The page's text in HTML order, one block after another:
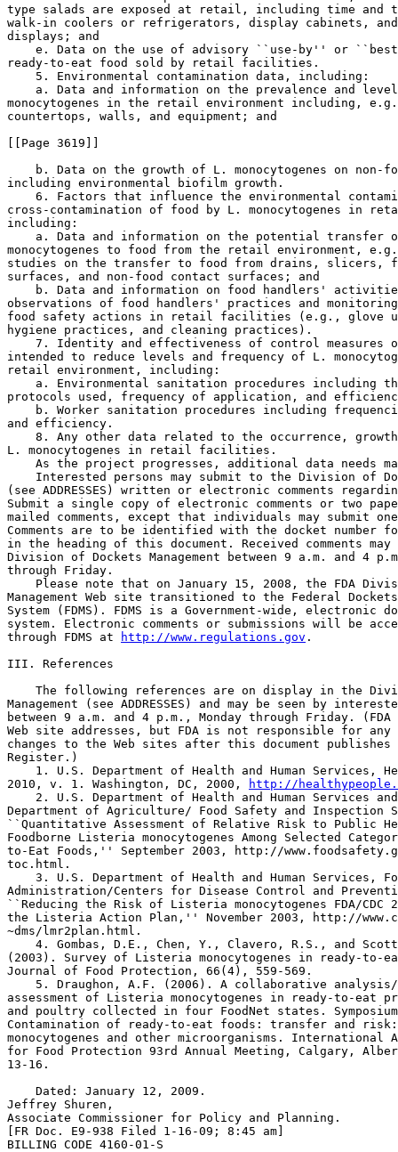
type salads are exposed at retail, including time and
walk-in coolers or refrigerators, display cabinets,
displays; and
e. Data on the use of advisory ``use-by'' or
ready-to-eat food sold by retail facilities.
    5. Environmental contamination data, including:
a. Data and information on the prevalence and
monocytogenes in the retail environment including,
countertops, walls, and equipment; and
[[Page 3619]]
b. Data on the growth of L. monocytogenes on non-
including environmental biofilm growth.
6. Factors that influence the environmental
cross-contamination of food by L. monocytogenes
including:
a. Data and information on the potential transfer
monocytogenes to food from the retail environment,
studies on the transfer to food from drains, slicers,
surfaces, and non-food contact surfaces; and
b. Data and information on food handlers'
observations of food handlers' practices and
food safety actions in retail facilities (e.g., glove
hygiene practices, and cleaning practices).
7. Identity and effectiveness of control measures
intended to reduce levels and frequency of L.
retail environment, including:
a. Environmental sanitation procedures including
protocols used, frequency of application, and
b. Worker sanitation procedures including
and efficiency.
8. Any other data related to the occurrence,
L. monocytogenes in retail facilities.
As the project progresses, additional data needs
Interested persons may submit to the Division of
(see ADDRESSES) written or electronic comments
Submit a single copy of electronic comments or two
mailed comments, except that individuals may submit
Comments are to be identified with the docket number
in the heading of this document. Received comments
Division of Dockets Management between 9 a.m. and 4
through Friday.
Please note that on January 15, 2008, the FDA
Management Web site transitioned to the Federal Dockets
System (FDMS). FDMS is a Government-wide, electronic
system. Electronic comments or submissions will be
through FDMS at
http://www.regulations.gov .
III. References
The following references are on display in the
Management (see ADDRESSES) and may be seen by
between 9 a.m. and 4 p.m., Monday through Friday.
Web site addresses, but FDA is not responsible for any
changes to the Web sites after this document
Register.)
1. U.S. Department of Health and Human Services,
2010, v. 1. Washington, DC, 2000,
http://
2. U.S. Department of Health and Human Services
Department of Agriculture/ Food Safety and Inspection
``Quantitative Assessment of Relative Risk to Public
Foodborne Listeria monocytogenes Among Selected
to-Eat Foods,'' September 2003, http://
toc.html.
3. U.S. Department of Health and Human Services,
Administration/Centers for Disease Control and
``Reducing the Risk of Listeria monocytogenes FDA/CDC
the Listeria Action Plan,'' November 2003, http://
~dms/lmr2plan.html.
4. Gombas, D.E., Chen, Y., Clavero, R.S., and
(2003). Survey of Listeria monocytogenes in ready-to-
Journal of Food Protection, 66(4), 559-569.
5. Draughon, A.F. (2006). A collaborative
assessment of Listeria monocytogenes in ready-to-eat
and poultry collected in four FoodNet states.
Contamination of ready-to-eat foods: transfer and
monocytogenes and other microorganisms. International
for Food Protection 93rd Annual Meeting, Calgary,
13-16.
    Dated: January 12, 2009.
Jeffrey Shuren,
Associate Commissioner for Policy and Planning.
[FR Doc. E9-938 Filed 1-16-09; 8:45 am]
BILLING CODE 4160-01-S